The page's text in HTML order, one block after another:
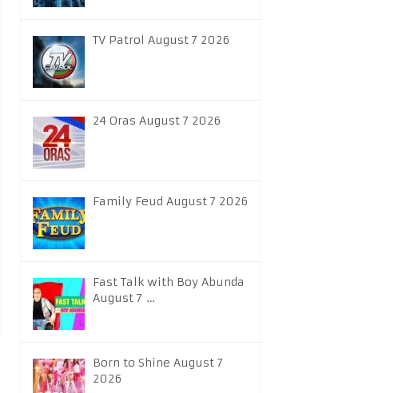
TV Patrol August 7 2026
24 Oras August 7 2026
Family Feud August 7 2026
Fast Talk with Boy Abunda
August 7 …
Born to Shine August 7
2026